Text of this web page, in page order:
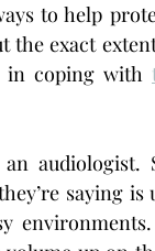
to help
the exact
in coping with
audiologist.
saying is
environments.